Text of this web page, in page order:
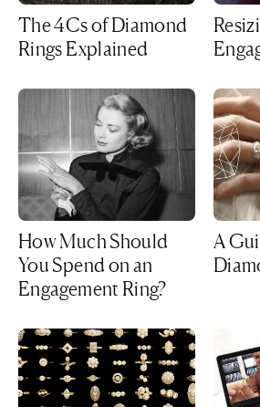
The 4Cs of Diamond
Rings Explained
How Much Should
You Spend on an
Engagement Ring?
A